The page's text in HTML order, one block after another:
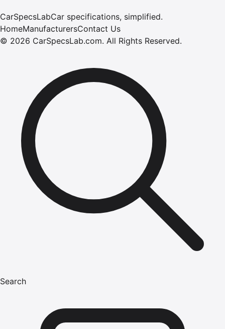
CarSpecsLabCar specifications, simplified.
HomeManufacturersContact Us
© 2026 CarSpecsLab.com. All Rights Reserved.
Search